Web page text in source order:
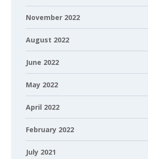
November 2022
August 2022
June 2022
May 2022
April 2022
February 2022
July 2021